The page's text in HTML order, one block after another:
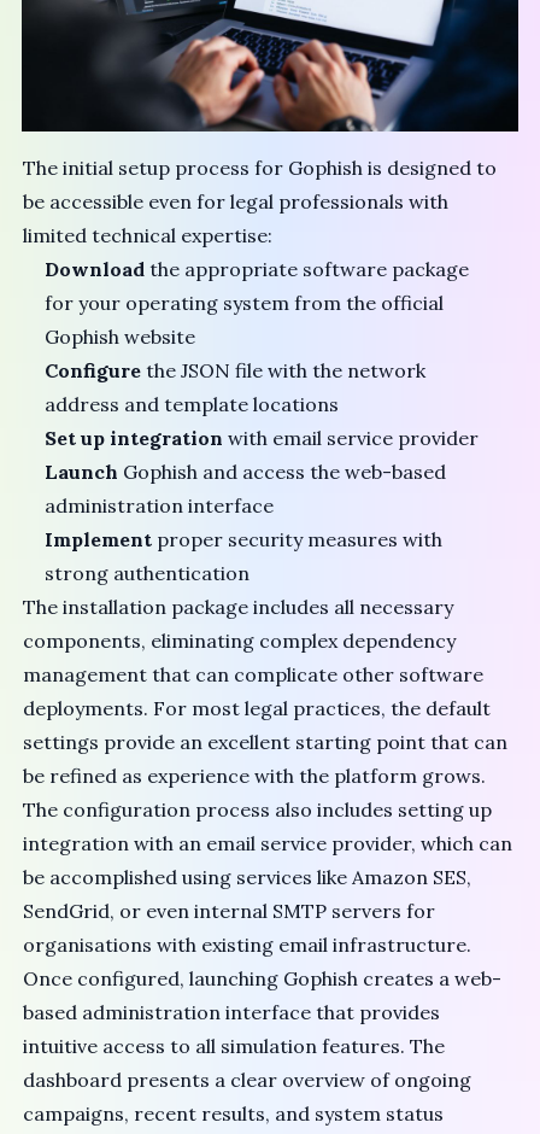
The initial setup process for Gophish is designed to
be accessible even for legal professionals with
limited technical expertise:
Download the appropriate software package
for your operating system from the official
Gophish website
Configure the JSON file with the network
address and template locations
Set up integration with email service provider
Launch Gophish and access the web-based
administration interface
Implement proper security measures with
strong authentication
The installation package includes all necessary
components, eliminating complex dependency
management that can complicate other software
deployments. For most legal practices, the default
settings provide an excellent starting point that can
be refined as experience with the platform grows.
The configuration process also includes setting up
integration with an email service provider, which can
be accomplished using services likeAmazon SES,
SendGrid, or even internal SMTP servers for
organisations with existing email infrastructure.
Once configured, launching Gophish creates a web-
based administration interface that provides
intuitive access to all simulation features. The
dashboard presents a clear overview of ongoing
campaigns, recent results, and system status